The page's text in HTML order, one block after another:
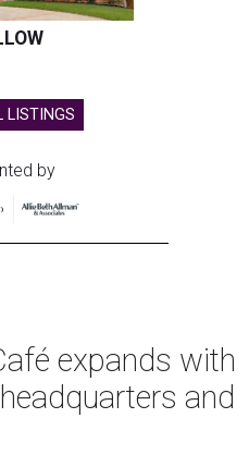
LISTINGS
by
expands with
and